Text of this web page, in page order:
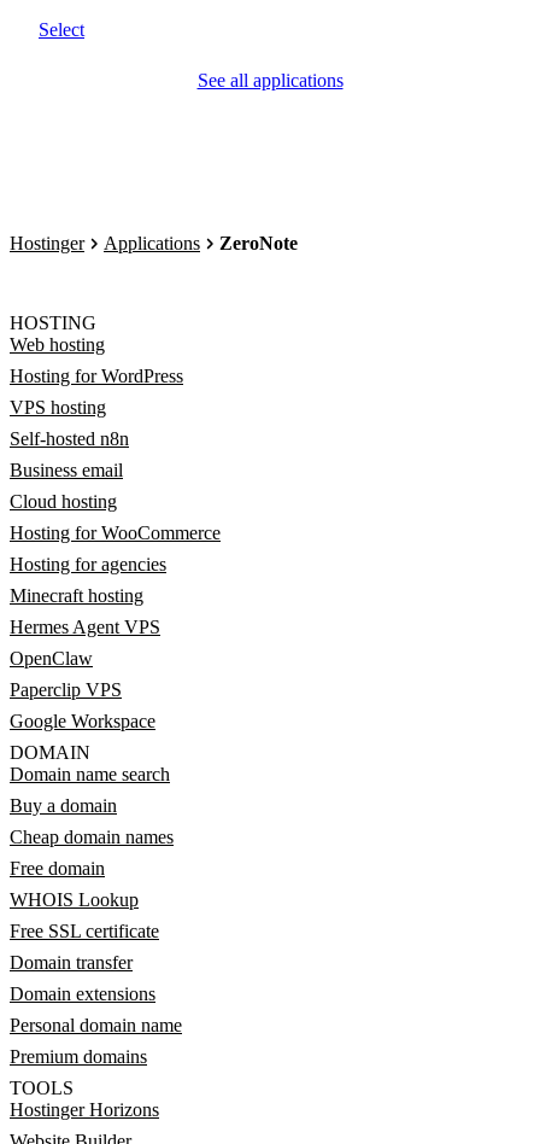
Select
See all applications
Hostinger Applications ZeroNote
HOSTING
Web hosting
Hosting for WordPress
VPS hosting
Self-hosted n8n
Business email
Cloud hosting
Hosting for WooCommerce
Hosting for agencies
Minecraft hosting
Hermes Agent VPS
OpenClaw
Paperclip VPS
Google Workspace
DOMAIN
Domain name search
Buy a domain
Cheap domain names
Free domain
WHOIS Lookup
Free SSL certificate
Domain transfer
Domain extensions
Personal domain name
Premium domains
TOOLS
Hostinger Horizons